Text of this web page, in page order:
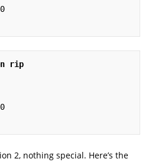
rip
2, nothing special. Here’s the